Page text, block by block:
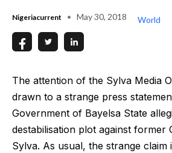
Nigeriacurrent May 30, 2018 World
The attention of the Sylva Media
drawn to a strange press
Government of Bayelsa State
destabilisation plot against former
Sylva. As usual, the strange